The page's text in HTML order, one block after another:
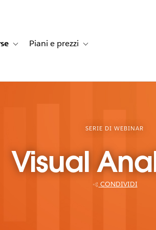
dei clientifor Soluzioni
Toggle sub-navigation for Risorse
Piani e prezzi Toggle sub-navigation
SERIE DI WEBINAR
Visual
CONDIVIDI